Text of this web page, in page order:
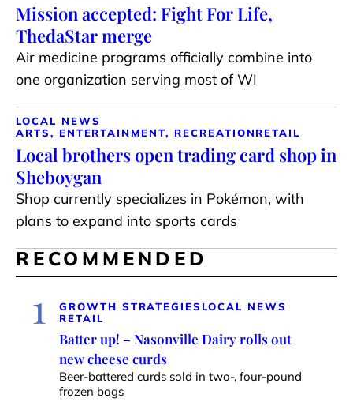
Mission accepted: Fight For Life,
ThedaStar merge
Air medicine programs officially combine into
one organization serving most of WI
LOCAL NEWS
ARTS, ENTERTAINMENT, RECREATIONRETAIL
Local brothers open trading card shop in
Sheboygan
Shop currently specializes in Pokémon, with
plans to expand into sports cards
RECOMMENDED
1 GROWTH STRATEGIES LOCAL NEWS
RETAIL
Batter up! – Nasonville Dairy rolls out
new cheese curds
Beer-battered curds sold in two-, four-pound
frozen bags